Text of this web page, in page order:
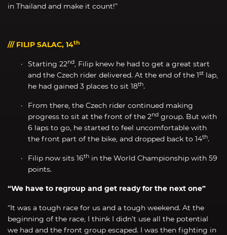
in Thailand and make it count!”
/// FILIP SALAC, 14th
Starting 22nd, Filip knew he had to get a great start
and the Czech rider delivered. At the end of the 1st lap,
he had gained 3 places to sit 18th.
From there, the Czech rider continued making
progress to sit at the front of the 2nd group. But with
6 laps to go, he started to feel uncomfortable with
the front part of the bike, and dropped back to 14th.
Filip now sits 16th in the World Championship with 59
points.
“We have to regroup and get ready for the next one”
“It was a tough race for us and a tough weekend. At the
beginning of the race, I think I didn’t use all the potential
we had and the front group escaped. I was then fighting in